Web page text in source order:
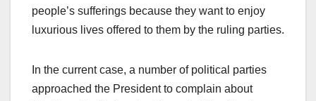
people’s sufferings because they want to enjoy
luxurious lives offered to them by the ruling parties.
In the current case, a number of political parties
approached the President to complain about